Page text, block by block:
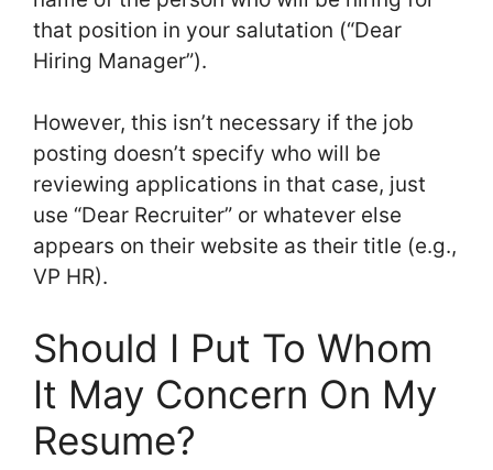
that position in your salutation (“Dear
Hiring Manager”).
However, this isn’t necessary if the job
posting doesn’t specify who will be
reviewing applications in that case, just
use “Dear Recruiter” or whatever else
appears on their website as their title (e.g.,
VP HR).
Should I Put To Whom
It May Concern On My
Resume?